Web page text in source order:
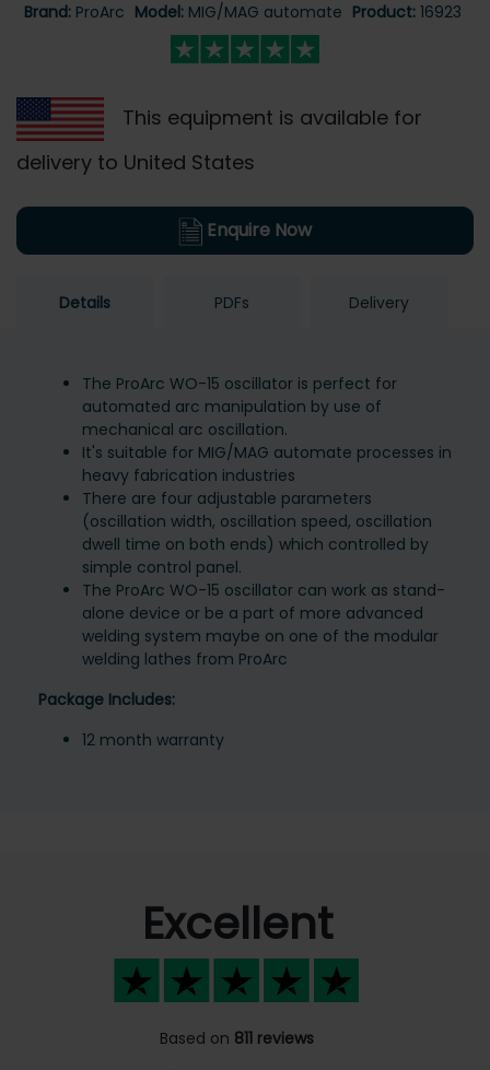
Brand: ProArc Model: MIG/MAG automate Product: 16923
This equipment is available for
delivery to United States
Enquire Now
Details PDFs Delivery
The ProArc WO-15 oscillator is perfect for
automated arc manipulation by use of
mechanical arc oscillation.
It's suitable for MIG/MAG automate processes in
heavy fabrication industries
There are four adjustable parameters
(oscillation width, oscillation speed, oscillation
dwell time on both ends) which controlled by
simple control panel.
The ProArc WO-15 oscillator can work as stand-
alone device or be a part of more advanced
welding system maybe on one of the modular
welding lathes from ProArc
Package Includes:
12 month warranty
Excellent
Based on 811 reviews